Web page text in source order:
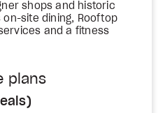
shops and historic
site dining, Rooftop
and a fitness
plans